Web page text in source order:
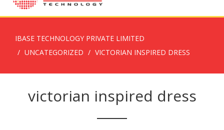
IBASE TECHNOLOGY PRIVATE LIMITED
UNCATEGORIZED
VICTORIAN INSPIRED DRESS
victorian inspired dress